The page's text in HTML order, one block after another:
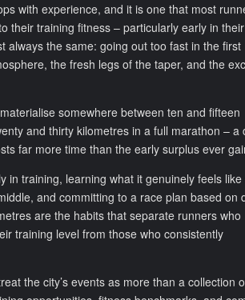
with experience, and it is one that most
their training fitness – particularly early in
always the same: going out too fast in the first
the fresh legs of the taper, and the
somewhere between ten and fifteen
and thirty kilometres in a full marathon – a
far more time than the early surplus ever
in training, learning what it genuinely feels
and committing to a race plan based on
are the habits that separate runners who
training level from those who consistently
the city’s events as more than a collection